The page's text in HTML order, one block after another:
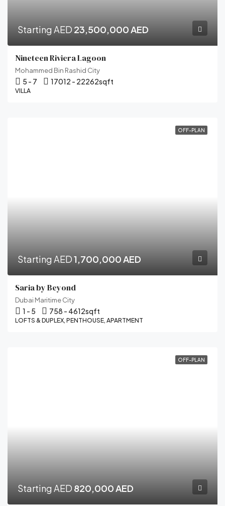
Starting AED 23,500,000 AED
Nineteen Riviera Lagoon
Mohammed Bin Rashid City
5 - 7 17012 - 22262sqft
VILLA
OFF-PLAN
Starting AED1,700,000 AED
Saria by Beyond
Dubai Maritime City
1 - 5 758 - 4612sqft
LOFTS & DUPLEX, PENTHOUSE, APARTMENT
OFF-PLAN
Starting AED 820,000 AED